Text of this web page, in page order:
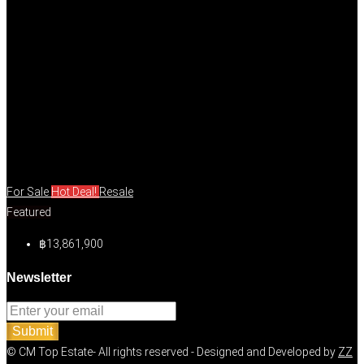
For Sale Hot Deal! Resale
Featured
฿13,861,900
Newsletter
Submit
© CM Top Estate- All rights reserved - Designed and Developed by ZZ